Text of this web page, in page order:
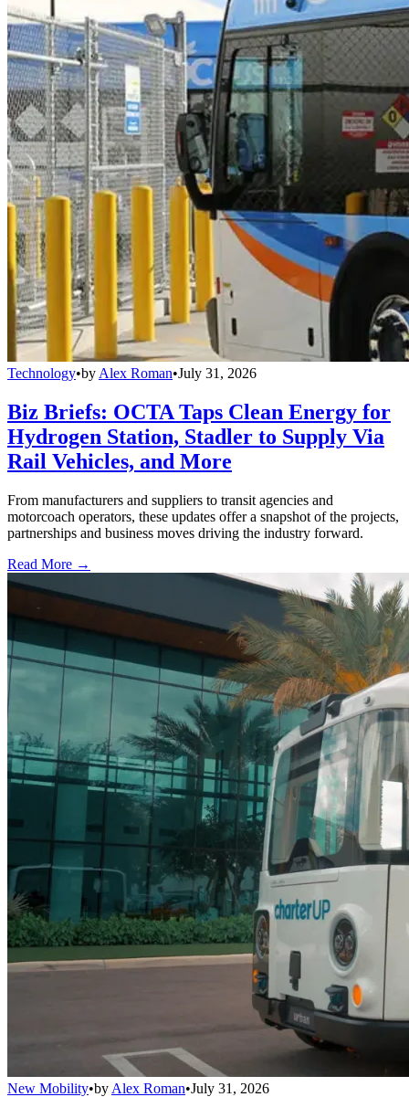
Technology•by Alex Roman•July 31, 2026
Biz Briefs: OCTA Taps Clean Energy for
Hydrogen Station, Stadler to Supply Via
Rail Vehicles, and More
From manufacturers and suppliers to transit agencies and
motorcoach operators, these updates offer a snapshot of the projects,
partnerships and business moves driving the industry forward.
Read More →
New Mobility•by Alex Roman•July 31, 2026